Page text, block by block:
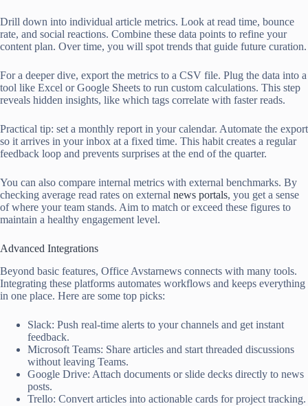
Drill down into individual article metrics. Look at read time, bounce
rate, and social reactions. Combine these data points to refine your
content plan. Over time, you will spot trends that guide future curation.
For a deeper dive, export the metrics to a CSV file. Plug the data into a
tool like Excel or Google Sheets to run custom calculations. This step
reveals hidden insights, like which tags correlate with faster reads.
Practical tip: set a monthly report in your calendar. Automate the export
so it arrives in your inbox at a fixed time. This habit creates a regular
feedback loop and prevents surprises at the end of the quarter.
You can also compare internal metrics with external benchmarks. By
checking average read rates on external news portals, you get a sense
of where your team stands. Aim to match or exceed these figures to
maintain a healthy engagement level.
Advanced Integrations
Beyond basic features, Office Avstarnews connects with many tools.
Integrating these platforms automates workflows and keeps everything
in one place. Here are some top picks:
Slack: Push real-time alerts to your channels and get instant
feedback.
Microsoft Teams: Share articles and start threaded discussions
without leaving Teams.
Google Drive: Attach documents or slide decks directly to news
posts.
Trello: Convert articles into actionable cards for project tracking.